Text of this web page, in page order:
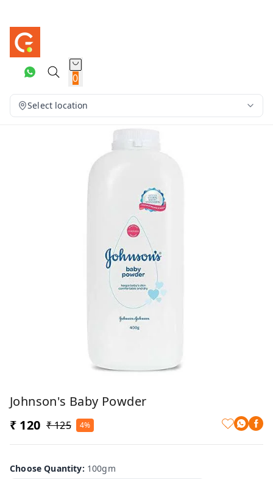
0
Select location
Johnson's Baby Powder
₹ 120 ₹ 125 4%
Choose Quantity: 100gm